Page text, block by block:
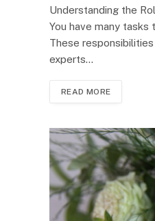
Understanding the
You have many tasks
These
experts…
READ MORE